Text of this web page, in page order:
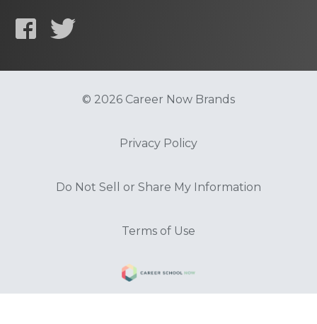
© 2026 Career Now Brands
Privacy Policy
Do Not Sell or Share My Information
Terms of Use